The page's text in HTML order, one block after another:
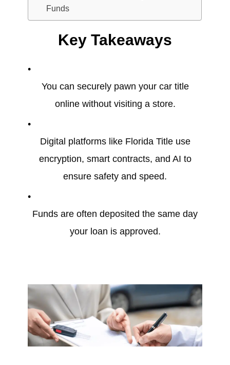
Funds
Key Takeaways
You can securely pawn your car title
online without visiting a store.
Digital platforms like Florida Title use
encryption, smart contracts, and AI to
ensure safety and speed.
Funds are often deposited the same day
your loan is approved.